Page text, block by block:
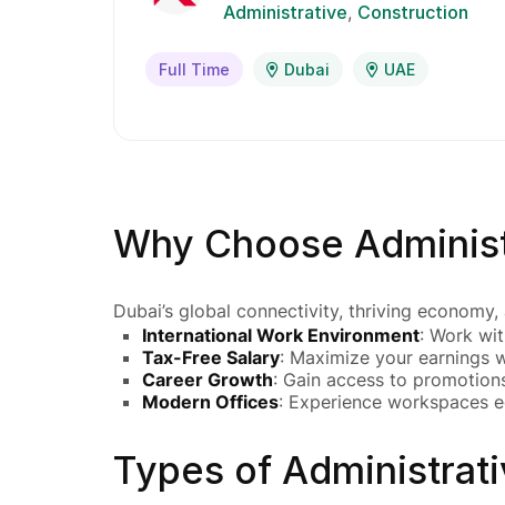
Administrative Construction
Full Time Dubai UAE
Why Choose
Dubai’s global connectivity, thriving
International Work Environment: Work
Tax-Free Salary: Maximize your earnings
Career Growth: Gain access to
Modern Offices: Experience workspaces
Types of